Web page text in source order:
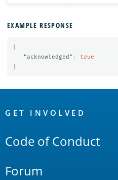
EXAMPLE RESPONSE
{
"acknowledged" :
true
}
Links
GET INVOLVED
Code of Conduct
Forum